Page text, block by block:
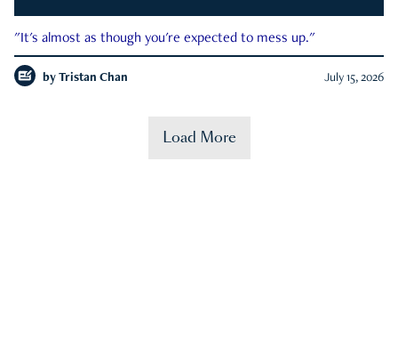
"It's almost as though you're expected to mess up."
by Tristan Chan July 15, 2026
Load More